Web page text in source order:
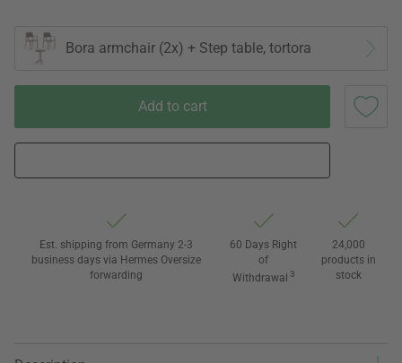
Bora armchair (2x) + Step table, tortora
Add to cart
Est. shipping from Germany 2-3
business days via Hermes Oversize
forwarding
60 Days Right
of
Withdrawal 3
24,000
products in
stock